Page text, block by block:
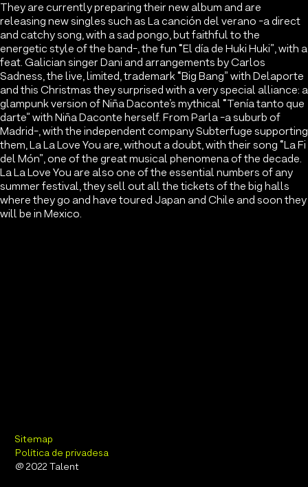
They are currently preparing their new album and are
releasing new singles such as La canción del verano -a direct
and catchy song, with a sad pongo, but faithful to the
energetic style of the band-, the fun “El día de Huki Huki”, with a
feat. Galician singer Dani and arrangements by Carlos
Sadness, the live, limited, trademark “Big Bang” with Delaporte
and this Christmas they surprised with a very special alliance: a
glampunk version of Niña Daconte’s mythical “Tenía tanto que
darte” with Niña Daconte herself. From Parla -a suburb of
Madrid-, with the independent company Subterfuge supporting
them, La La Love You are, without a doubt, with their song “La Fi
del Món”, one of the great musical phenomena of the decade.
La La Love You are also one of the essential numbers of any
summer festival, they sell out all the tickets of the big halls
where they go and have toured Japan and Chile and soon they
will be in Mexico.
Sitemap
Política de privadesa
@ 2022 Talent